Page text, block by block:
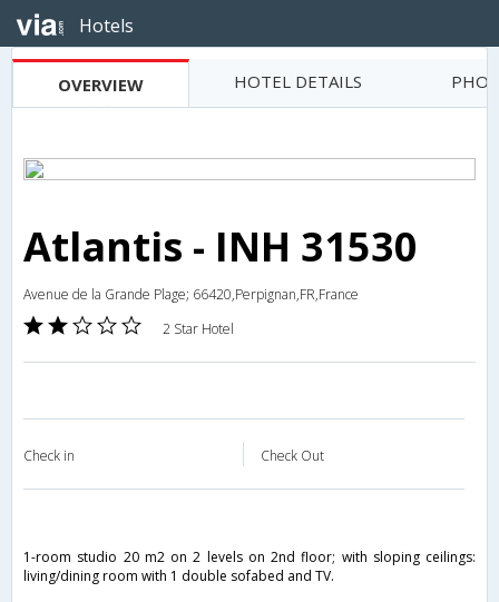
Hotels
OVERVIEW HOTEL DETAILS
Atlantis - INH 31530
Avenue de la Grande Plage; 66420,Perpignan,FR,France
2 Star Hotel
Check in Check Out
1-room studio 20 m2 on 2 levels on 2nd floor; with sloping ceilings:
living/dining room with 1 double sofabed and TV.